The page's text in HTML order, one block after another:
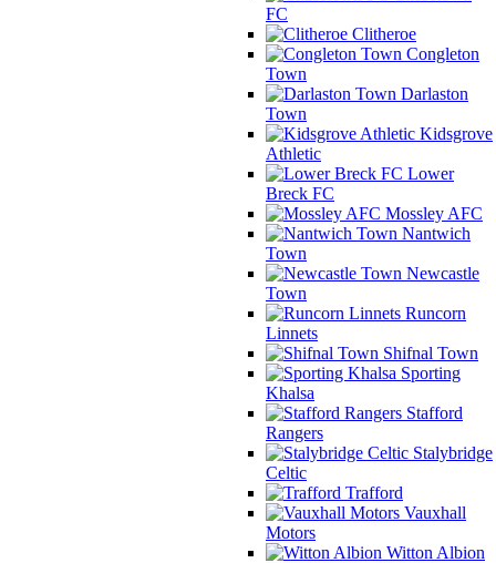
FC
Clitheroe
Congleton
Town
Darlaston
Town
Kidsgrove
Athletic
Lower
Breck FC
Mossley AFC
Nantwich
Town
Newcastle
Town
Runcorn
Linnets
Shifnal Town
Sporting
Khalsa
Stafford
Rangers
Stalybridge
Celtic
Trafford
Vauxhall
Motors
Witton Albion